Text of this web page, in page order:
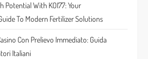
Potential With KOI77: Your
To Modern Fertilizer Solutions
Con Prelievo Immediato: Guida
Italiani